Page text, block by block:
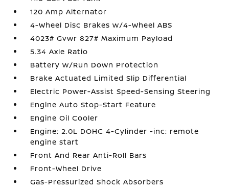
120 Amp Alternator
4-Wheel Disc Brakes w/4-Wheel ABS
4023# Gvwr 827# Maximum Payload
5.34 Axle Ratio
Battery w/Run Down Protection
Brake Actuated Limited Slip Differential
Electric Power-Assist Speed-Sensing Steering
Engine Auto Stop-Start Feature
Engine Oil Cooler
Engine: 2.0L DOHC 4-Cylinder -inc: remote
engine start
Front And Rear Anti-Roll Bars
Front-Wheel Drive
Gas-Pressurized Shock Absorbers